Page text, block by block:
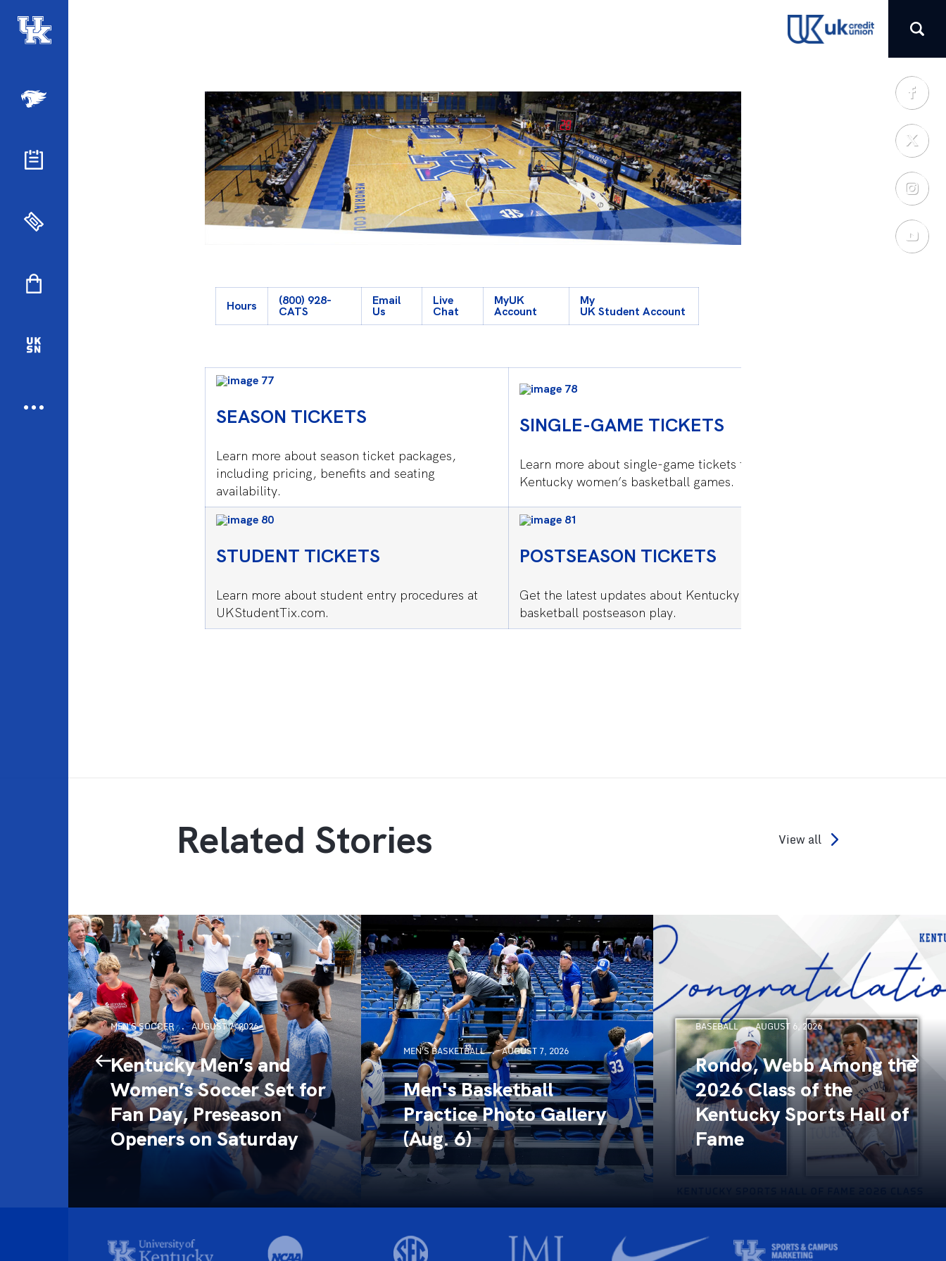
(opens in a new tab)
Hours (800) 928-
CATS
Email
Us
Live
Chat
MyUK
Account
My
UK Student Account
SEASON TICKETS
Learn more about season ticket packages,
including pricing, benefits and seating
availability.
SINGLE-GAME TICKETS
Learn more about single-game tickets to
Kentucky women’s basketball games.
STUDENT TICKETS
Learn more about student entry procedures at
UKStudentTix.com.
POSTSEASON TICKETS
Get the latest updates about Kentucky women’s
basketball postseason play.
Related Stories View all
MEN'S SOCCER AUGUST 7, 2026
Kentucky Men’s and
Women’s Soccer Set for
Fan Day, Preseason
Openers on Saturday
MEN'S BASKETBALL AUGUST 7, 2026
Men's Basketball
Practice Photo Gallery
(Aug. 6)
BASEBALL AUGUST 6, 2026
Rondo, Webb Among the
2026 Class of the
Kentucky Sports Hall of
Fame